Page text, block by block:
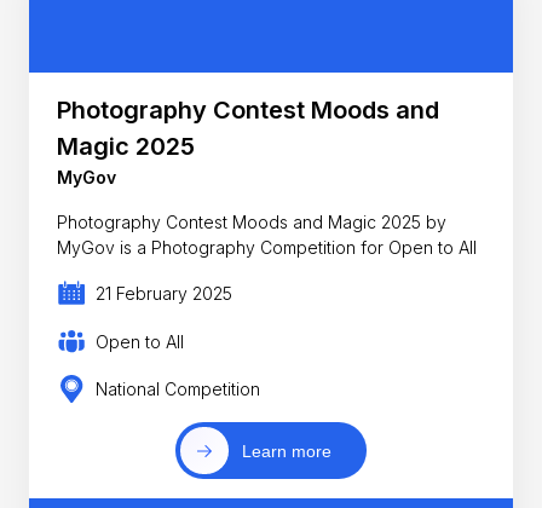
Photography Contest Moods and
Magic 2025
MyGov
Photography Contest Moods and Magic 2025 by
MyGov is a Photography Competition for Open to All
21 February 2025
Open to All
National Competition
Learn more